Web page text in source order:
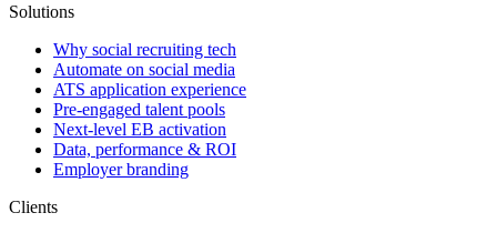
Solutions
Why social recruiting tech
Automate on social media
ATS application experience
Pre-engaged talent pools
Next-level EB activation
Data, performance & ROI
Employer branding
Clients